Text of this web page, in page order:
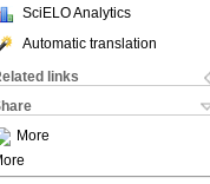
SciELO Analytics
Automatic translation
links
More